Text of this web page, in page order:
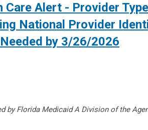
Alert - Provider
National Provider
by 3/26/2026
by Florida Medicaid A Division of the